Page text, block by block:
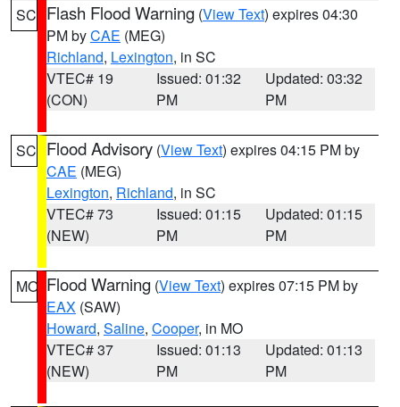
SC Flash Flood Warning (View Text) expires 04:30
PM byCAE (MEG)
Richland, Lexington, in SC
VTEC# 19
(CON)
Issued: 01:32
PM
Updated: 03:32
PM
SC Flood Advisory (View Text) expires 04:15 PM by
CAE (MEG)
Lexington, Richland, in SC
VTEC# 73
(NEW)
Issued: 01:15
PM
Updated: 01:15
PM
MO Flood Warning (View Text) expires 07:15 PM by
EAX (SAW)
Howard, Saline, Cooper, in MO
VTEC# 37
(NEW)
Issued: 01:13
PM
Updated: 01:13
PM